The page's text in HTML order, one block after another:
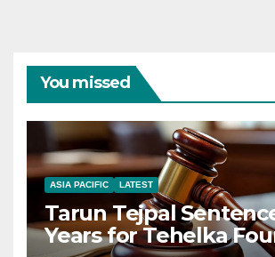
You missed
ASIA PACIFIC LATEST
Tarun Tejpal
Years for Tehelka